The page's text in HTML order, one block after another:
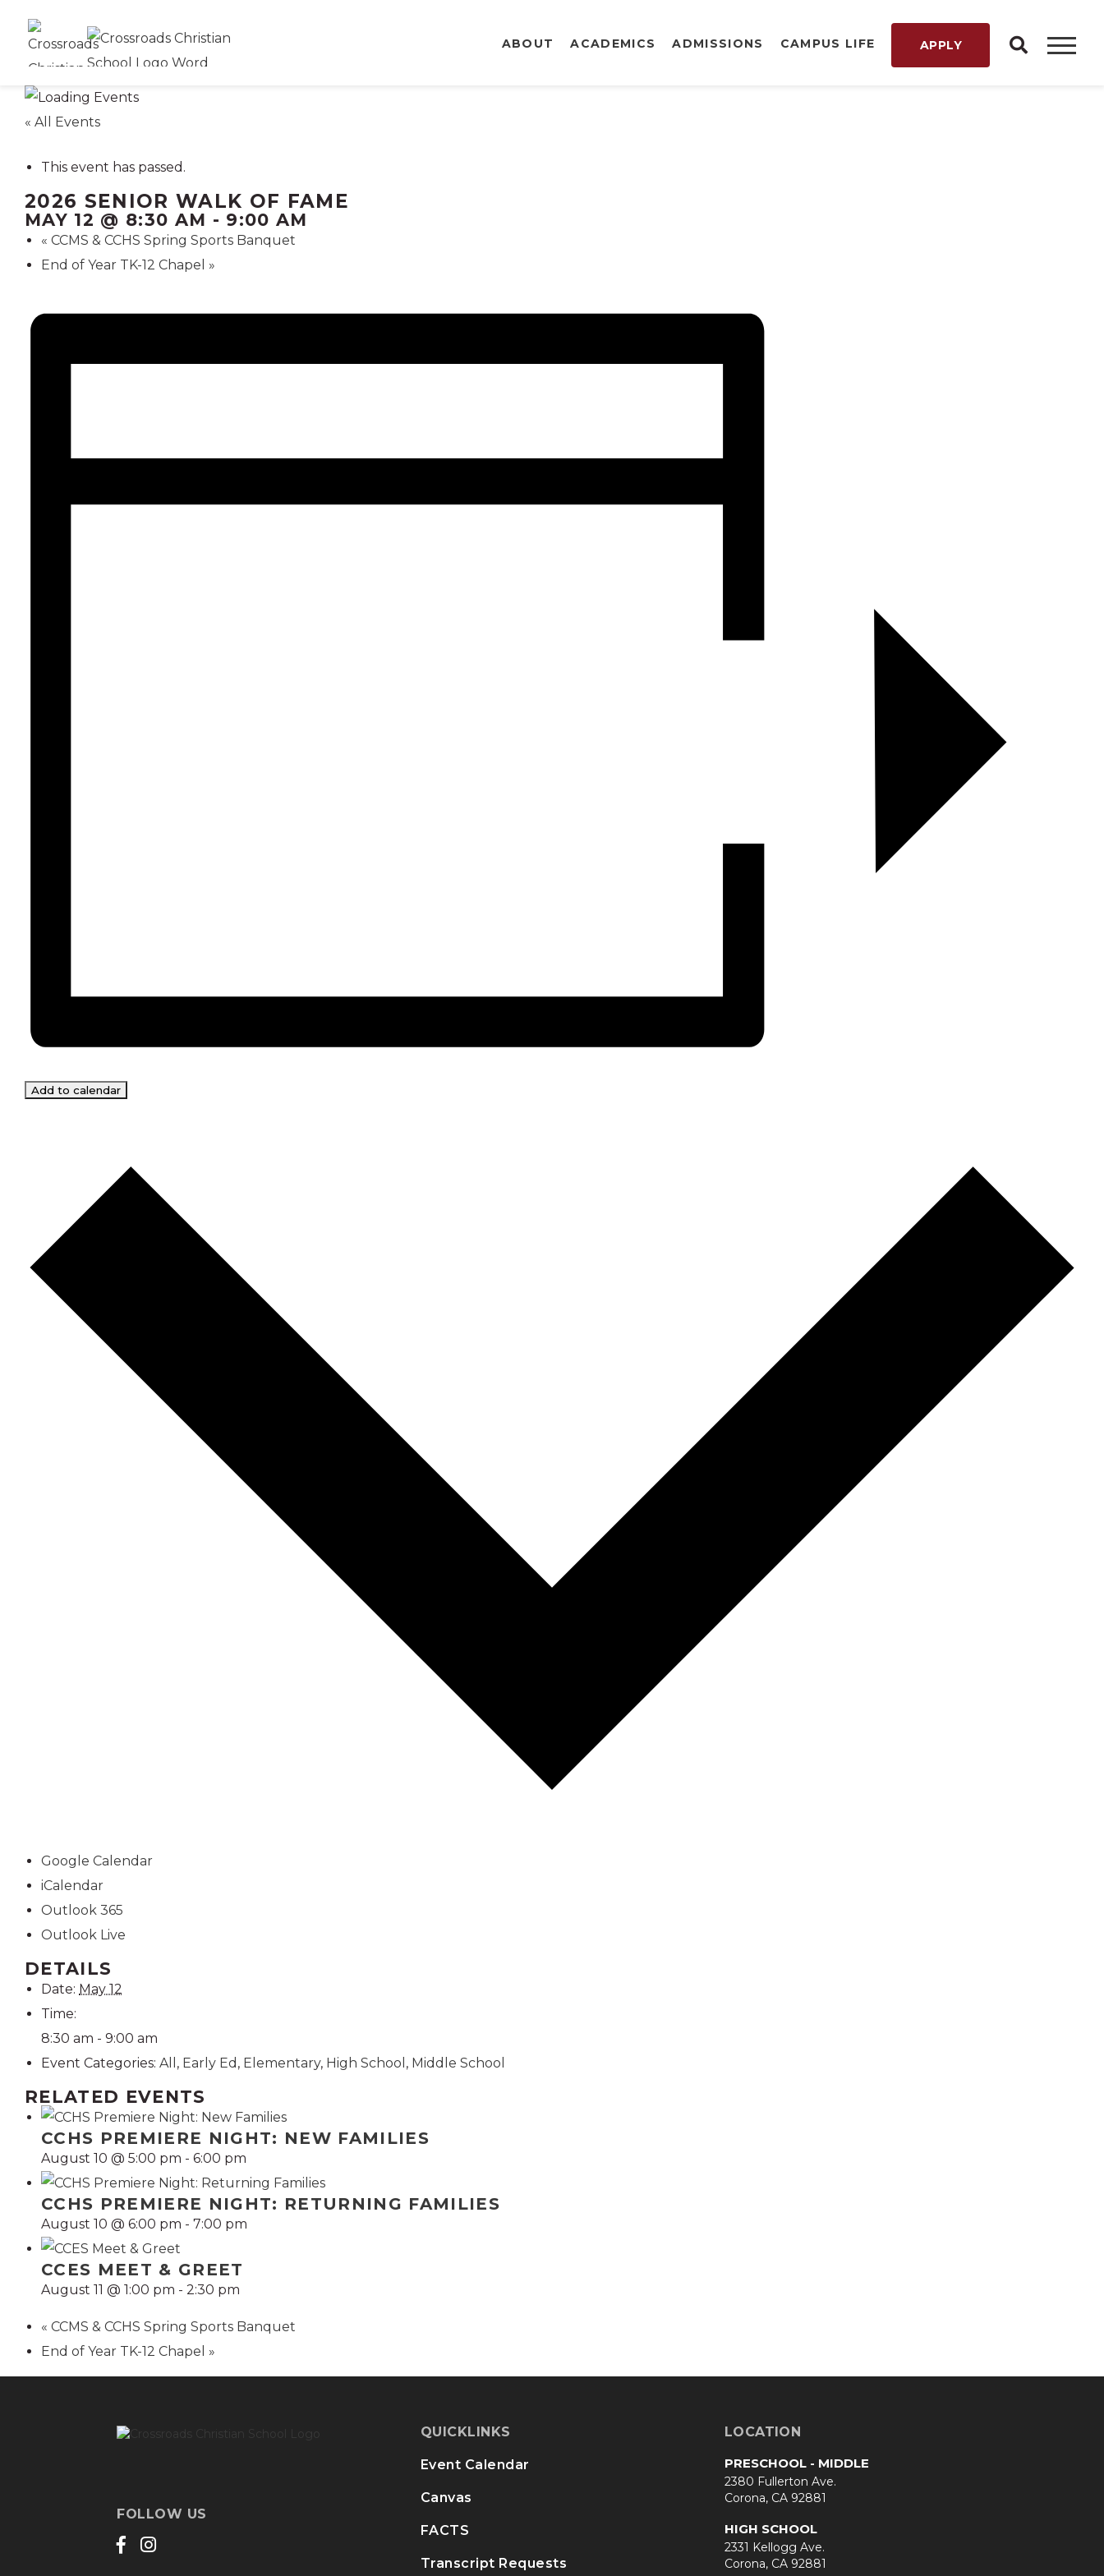
ABOUT ACADEMICS ADMISSIONS CAMPUS LIFE APPLY
« All Events
This event has passed.
2026 SENIOR WALK OF FAME
MAY 12 @ 8:30 AM - 9:00 AM
« CCMS & CCHS Spring Sports Banquet
End of Year TK-12 Chapel »
Add to calendar
Google Calendar
iCalendar
Outlook 365
Outlook Live
DETAILS
Date: May 12
Time:
8:30 am - 9:00 am
Event Categories: All , Early Ed , Elementary, High School , Middle School
RELATED EVENTS
CCHS PREMIERE NIGHT: NEW FAMILIES
August 10 @ 5:00 pm - 6:00 pm
CCHS PREMIERE NIGHT: RETURNING FAMILIES
August 10 @ 6:00 pm - 7:00 pm
CCES MEET & GREET
August 11 @ 1:00 pm - 2:30 pm
« CCMS & CCHS Spring Sports Banquet
End of Year TK-12 Chapel »
FOLLOW US
QUICKLINKS
Event Calendar
Canvas
FACTS
Transcript Requests
LOCATION
PRESCHOOL - MIDDLE
2380 Fullerton Ave.
Corona, CA 92881
HIGH SCHOOL
2331 Kellogg Ave.
Corona, CA 92881